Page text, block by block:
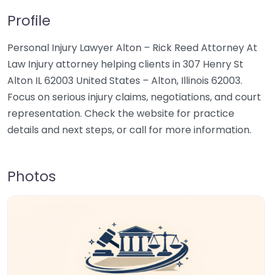
Profile
Personal Injury Lawyer Alton – Rick Reed Attorney At
Law Injury attorney helping clients in 307 Henry St
Alton IL 62003 United States – Alton, Illinois 62003.
Focus on serious injury claims, negotiations, and court
representation. Check the website for practice
details and next steps, or call for more information.
Photos